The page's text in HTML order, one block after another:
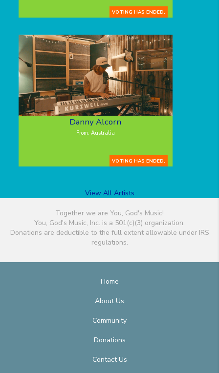
VOTING HAS ENDED.
Danny Alcorn
From: Australia
VOTING HAS ENDED.
View All Artists
Together we are You, God's Music!
You, God's Music, Inc. is a 501(c)(3) organization.
Donations are deductible to the full extent allowable under IRS
regulations.
Home
About Us
Community
Donations
Contact Us